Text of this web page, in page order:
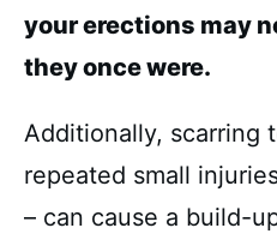
your erections may
they once were.
Additionally, scarring
repeated small
– can cause a build-